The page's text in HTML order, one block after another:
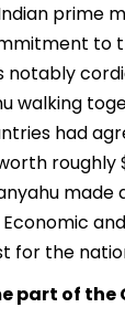
prime
to
notably
walking
had
roughly
made
Economic
for the
part of the